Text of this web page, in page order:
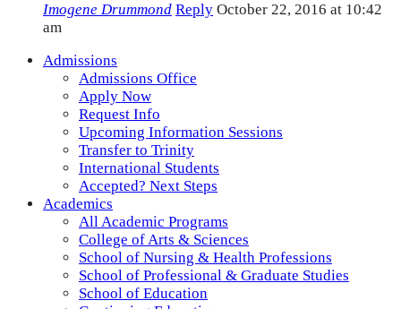
Imogene Drummond Reply October 22, 2016 at 10:42
am
Admissions
Admissions Office
Apply Now
Request Info
Upcoming Information Sessions
Transfer to Trinity
International Students
Accepted? Next Steps
Academics
All Academic Programs
College of Arts & Sciences
School of Nursing & Health Professions
School of Professional & Graduate Studies
School of Education